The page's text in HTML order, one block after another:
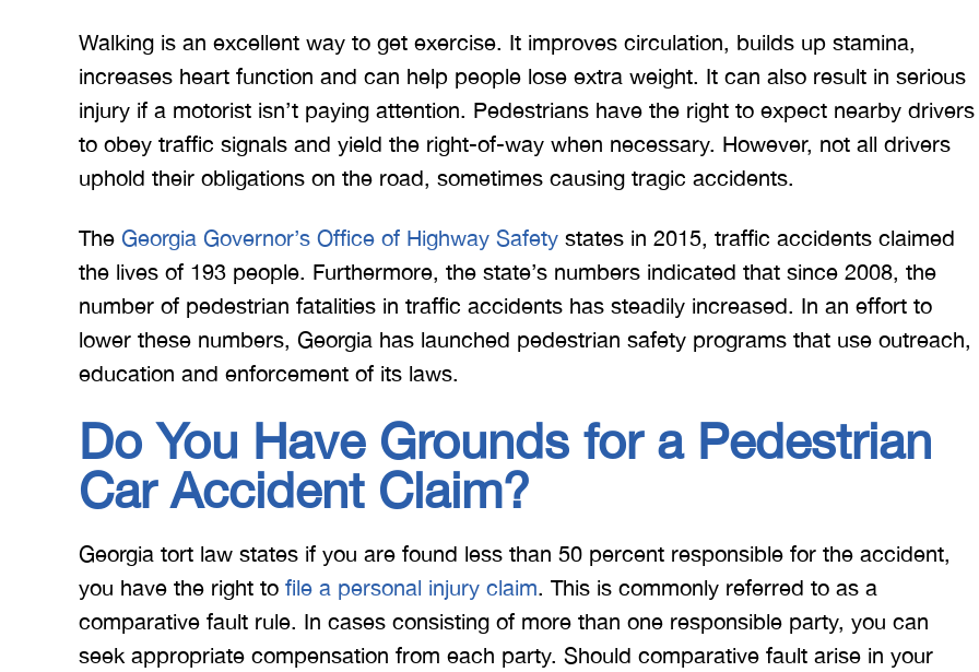
Walking is an excellent way to get exercise. It improves circulation, builds up stamina,
increases heart function and can help people lose extra weight. It can also result in serious
injury if a motorist isn’t paying attention. Pedestrians have the right to expect nearby drivers
to obey traffic signals and yield the right-of-way when necessary. However, not all drivers
uphold their obligations on the road, sometimes causing tragic accidents.
The Georgia Governor’s Office of Highway Safety states in 2015, traffic accidents claimed
the lives of 193 people. Furthermore, the state’s numbers indicated that since 2008, the
number of pedestrian fatalities in traffic accidents has steadily increased. In an effort to
lower these numbers, Georgia has launched pedestrian safety programs that use outreach,
education and enforcement of its laws.
Do You Have Grounds for a Pedestrian
Car Accident Claim?
Georgia tort law states if you are found less than 50 percent responsible for the accident,
you have the right to file a personal injury claim. This is commonly referred to as a
comparative fault rule. In cases consisting of more than one responsible party, you can
seek appropriate compensation from each party. Should comparative fault arise in your
Law
what we
I give
A special thank you to Mr.
Merritt, and the whole team
for treating me right and
everything that was going on
with the case. I would love to
work with you…
BRYANT F
I would like to thank the
Merritt and Merritt Law Firm
for doing an outstanding job!
attorneys in Atlanta and
none were able to get the job
done. Merritt…
I was hit from behind
interstate and there
much damage to my
steering wheel and
severe back pain.
attorney made